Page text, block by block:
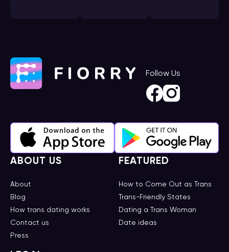
Follow Us
ABOUT US
About
Blog
How trans dating works
Contact us
Press
FEATURED
How to Come Out as Trans
Trans-Friendly States
Dating a Trans Woman
Date ideas